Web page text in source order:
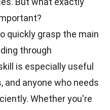
quickly grasp the main
through
is especially useful
anyone who needs
Whether you're